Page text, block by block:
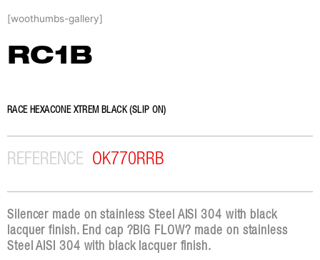
to[woothumbs-gallery]
RC1B
RACE HEXACONE XTREM BLACK (SLIP ON)
REFERENCE OK770RRB
Silencer made on stainless Steel AISI 304 with black
lacquer finish. End cap ?BIG FLOW? made on stainless
Steel AISI 304 with black lacquer finish.